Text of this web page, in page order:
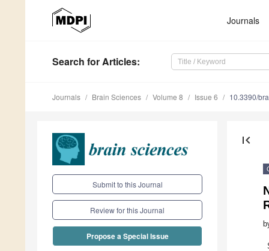
Journals
Search for Articles:
Journals Brain Sciences Volume 8 Issue 6 10.3390/
Submit to this Journal
Review for this Journal
Propose a Special Issue
first_page